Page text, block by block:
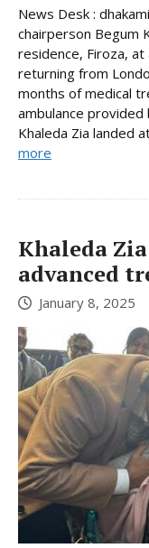
News Desk :
chairperson Begum
residence, Firoza,
returning from
months of medical
ambulance
Khaleda Zia landed
more
Khaleda
advanced
January 8, 2025